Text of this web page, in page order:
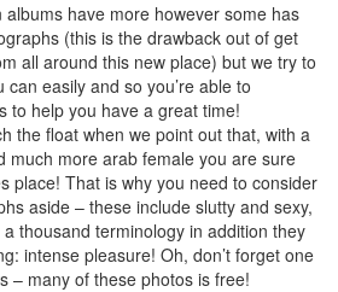
have more however some has
(this is the drawback out of get
all around this new place) but we try to
easily and so you’re able to
to help you have a great time!
the float when we point out that, with a
much more arab female you are sure
place! That is why you need to consider
aside – these include slutty and sexy,
thousand terminology in addition they
intense pleasure! Oh, don’t forget one
– many of these photos is free!